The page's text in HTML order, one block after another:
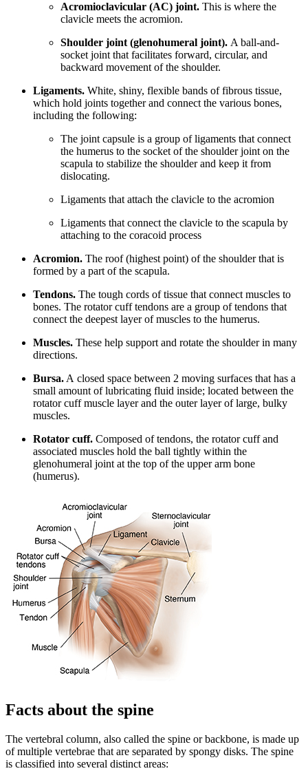
Acromioclavicular (AC) joint. This is where the
clavicle meets the acromion.
Shoulder joint (glenohumeral joint). A ball-and-
socket joint that facilitates forward, circular, and
backward movement of the shoulder.
Ligaments. White, shiny, flexible bands of fibrous tissue,
which hold joints together and connect the various bones,
including the following:
The joint capsule is a group of ligaments that connect
the humerus to the socket of the shoulder joint on the
scapula to stabilize the shoulder and keep it from
dislocating.
Ligaments that attach the clavicle to the acromion
Ligaments that connect the clavicle to the scapula by
attaching to the coracoid process
Acromion. The roof (highest point) of the shoulder that is
formed by a part of the scapula.
Tendons. The tough cords of tissue that connect muscles to
bones. The rotator cuff tendons are a group of tendons that
connect the deepest layer of muscles to the humerus.
Muscles. These help support and rotate the shoulder in many
directions.
Bursa.A closed space between 2 moving surfaces that has a
small amount of lubricating fluid inside; located between the
rotator cuff muscle layer and the outer layer of large, bulky
muscles.
Rotator cuff. Composed of tendons, the rotator cuff and
associated muscles hold the ball tightly within the
glenohumeral joint at the top of the upper arm bone
(humerus).
Facts about the spine
The vertebral column, also called the spine or backbone, is made up
of multiple vertebrae that are separated by spongy disks. The spine
is classified into several distinct areas: